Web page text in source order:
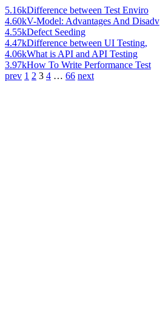
5.16kDifference between Test Enviro
4.60kV-Model: Advantages And Disadv
4.55kDefect Seeding
4.47kDifference between UI Testing,
4.06kWhat is API and API Testing
3.97kHow To Write Performance Test
prev 1 2 3 4 … 66 next